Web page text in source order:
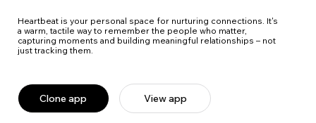
Heartbeat is your personal space for nurturing connections. It's
a warm, tactile way to remember the people who matter,
capturing moments and building meaningful relationships – not
just tracking them.
Clone app View app